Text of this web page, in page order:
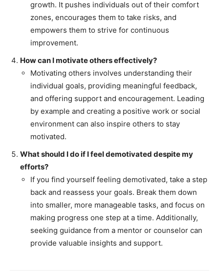
growth. It pushes individuals out of their comfort
zones, encourages them to take risks, and
empowers them to strive for continuous
improvement.
How can I motivate others effectively?
Motivating others involves understanding their
individual goals, providing meaningful feedback,
and offering support and encouragement. Leading
by example and creating a positive work or social
environment can also inspire others to stay
motivated.
What should I do if I feel demotivated despite my
efforts?
If you find yourself feeling demotivated, take a step
back and reassess your goals. Break them down
into smaller, more manageable tasks, and focus on
making progress one step at a time. Additionally,
seeking guidance from a mentor or counselor can
provide valuable insights and support.